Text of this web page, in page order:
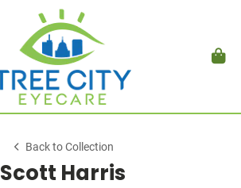
Back to Collection
Scott Harris